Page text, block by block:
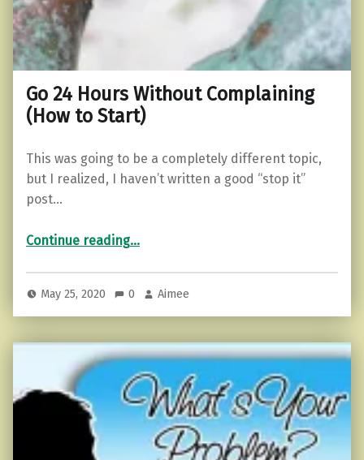
Go 24 Hours Without Complaining
(How to Start)
This was going to be a completely different topic,
but I realized, I haven’t written a good “stop it”
post…
Continue reading“Go 24 Hours Without Complaining (How to Start)”
…
May 25, 2020 0 Aimee